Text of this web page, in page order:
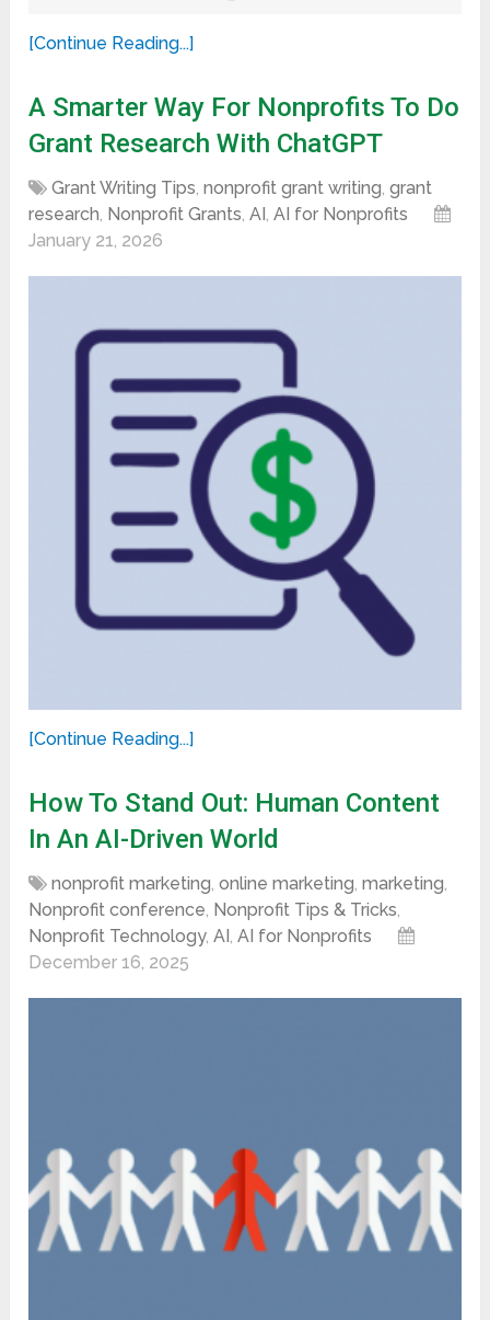
[Continue Reading...]
A Smarter Way For Nonprofits To Do
Grant Research With ChatGPT
Grant Writing Tips,nonprofit grant writing,grant
research, Nonprofit Grants,AI,AI for Nonprofits
January 21, 2026
[Continue Reading...]
How To Stand Out: Human Content
In An AI-Driven World
nonprofit marketing,online marketing,marketing,
Nonprofit conference, Nonprofit Tips & Tricks,
Nonprofit Technology,AI,AI for Nonprofits
December 16, 2025